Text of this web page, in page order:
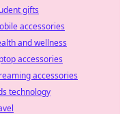
gifts
accessories
and wellness
accessories
accessories
technology